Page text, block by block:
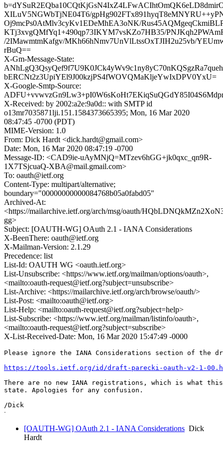
XILuV5NGWbTjNE04T6/
Oj9mcPs0AtMlv3cyKv1EDeMhEA3oNK/
KTj3xvgQMfYq1+490qp73IKYM7vsKZo7HB35/
/2IMawmtmKafgv/MKh66hNmv7UnVlLtssOxTJIH2u25vb/
rBuQ==
X-Gm-Message-State:
bERCNt2z3UpiYEl9J00kzjPS4fWOVQMaKljeYwIxDPV0YxU=
X-Google-Smtp-Source:
X-Received: by 2002:a2e:9a0d:: with SMTP id
o13mr7035871lji.151.1584373665395; Mon, 16 Mar 2020
08:47:45 -0700 (PDT)
MIME-Version: 1.0
From: Dick Hardt <dick.hardt@gmail.com>
Date: Mon, 16 Mar 2020 08:47:19 -0700
Message-ID: <CAD9ie-uAyMNjQ=MTzev6hGG+jk0qxc_qn9R-
1X7TSjcuaQ-XBA@mail.gmail.com>
To: oauth@ietf.org
Content-Type: multipart/alternative;
boundary="00000000000084768b05a0fabd05"
Archived-At:
<https://mailarchive.ietf.org/arch/msg/oauth/
gg>
Subject: [OAUTH-WG] OAuth 2.1 - IANA Considerations
X-BeenThere: oauth@ietf.org
X-Mailman-Version: 2.1.29
Precedence: list
List-Id: OAUTH WG <oauth.ietf.org>
List-Unsubscribe: <https://www.ietf.org/mailman/options/oauth>,
<mailto:oauth-request@ietf.org?subject=unsubscribe>
List-Archive: <https://mailarchive.ietf.org/arch/browse/oauth/>
List-Post: <mailto:oauth@ietf.org>
List-Help: <mailto:oauth-request@ietf.org?subject=help>
List-Subscribe: <https://www.ietf.org/mailman/listinfo/oauth>,
<mailto:oauth-request@ietf.org?subject=subscribe>
X-List-Received-Date: Mon, 16 Mar 2020 15:47:49 -0000
Please ignore the IANA Considerations section of the
https://tools.ietf.org/id/draft-parecki-oauth-v2-1-
There are no new IANA registrations, which is what
state. Apologies for any confusion.
/Dick
[OAUTH-WG] OAuth 2.1 - IANA Considerations Dick
Hardt